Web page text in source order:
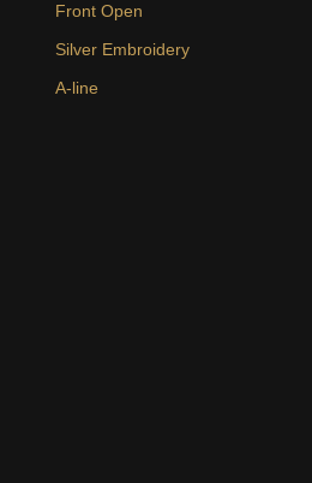
Front Open
Silver Embroidery
A-line